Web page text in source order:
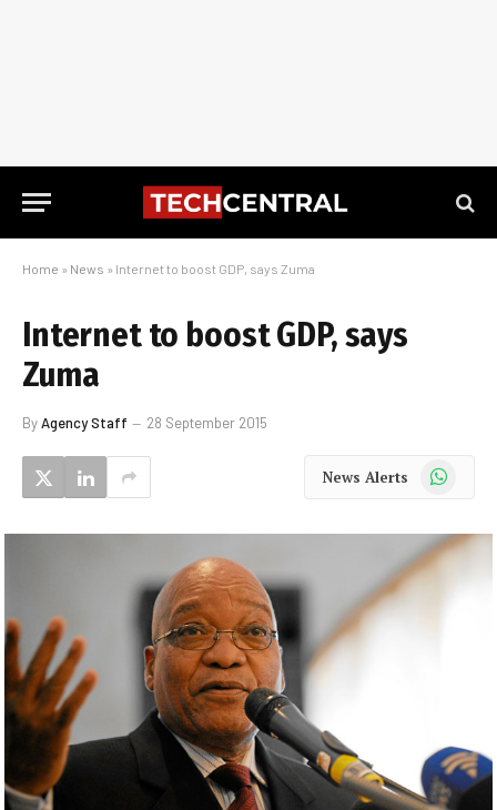
Home » News » Internet to boost GDP, says Zuma
Internet to boost GDP, says
Zuma
ByAgency Staff 28 September 2015
News Alerts WhatsApp